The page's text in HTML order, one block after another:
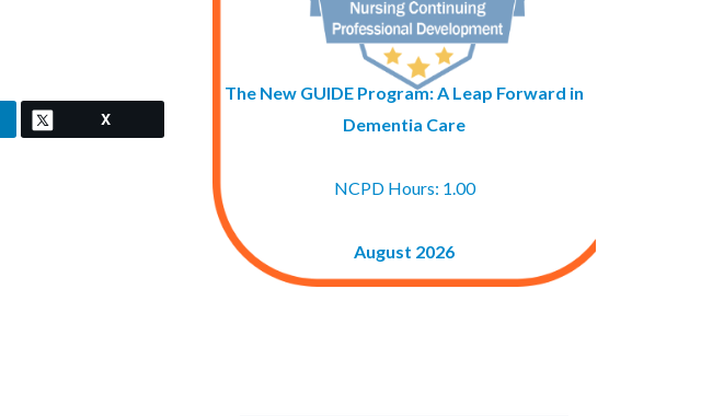
X
The New GUIDE Program: A Leap Forward in
Dementia Care
NCPD Hours: 1.00
August 2026